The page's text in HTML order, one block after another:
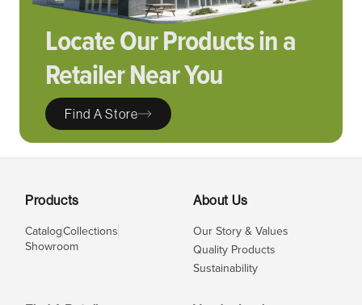
Locate Our Products in a
Retailer Near You
Find A Store
Products
CatalogCollections
Showroom
About Us
Our Story & Values
Quality Products
Sustainability